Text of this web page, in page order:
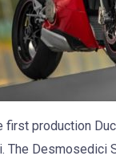
first production
The Desmosedici